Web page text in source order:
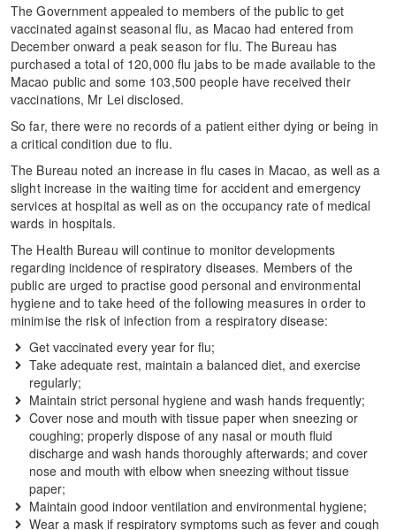
The Government appealed to members of the public to get
vaccinated against seasonal flu, as Macao had entered from
December onward a peak season for flu. The Bureau has
purchased a total of 120,000 flu jabs to be made available to the
Macao public and some 103,500 people have received their
vaccinations, Mr Lei disclosed.
So far, there were no records of a patient either dying or being in
a critical condition due to flu.
The Bureau noted an increase in flu cases in Macao, as well as a
slight increase in the waiting time for accident and emergency
services at hospital as well as on the occupancy rate of medical
wards in hospitals.
The Health Bureau will continue to monitor developments
regarding incidence of respiratory diseases. Members of the
public are urged to practise good personal and environmental
hygiene and to take heed of the following measures in order to
minimise the risk of infection from a respiratory disease:
Get vaccinated every year for flu;
Take adequate rest, maintain a balanced diet, and exercise
regularly;
Maintain strict personal hygiene and wash hands frequently;
Cover nose and mouth with tissue paper when sneezing or
coughing; properly dispose of any nasal or mouth fluid
discharge and wash hands thoroughly afterwards; and cover
nose and mouth with elbow when sneezing without tissue
paper;
Maintain good indoor ventilation and environmental hygiene;
Wear a mask if respiratory symptoms such as fever and cough